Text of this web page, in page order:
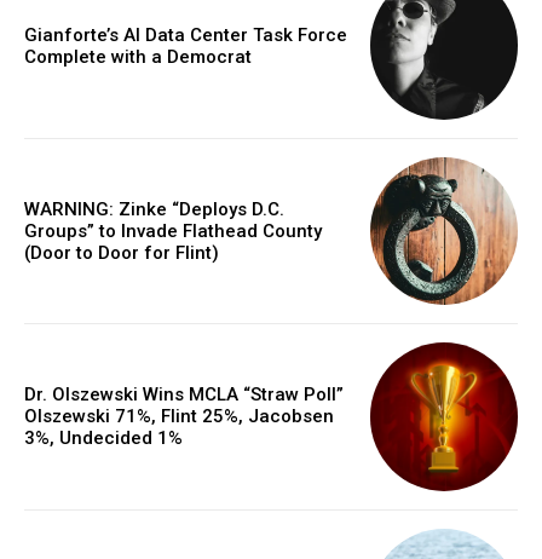
Gianforte’s AI Data Center Task Force
Complete with a Democrat
WARNING: Zinke “Deploys D.C.
Groups” to Invade Flathead County
(Door to Door for Flint)
Dr. Olszewski Wins MCLA “Straw Poll”
Olszewski 71%, Flint 25%, Jacobsen
3%, Undecided 1%